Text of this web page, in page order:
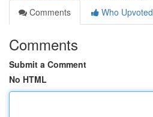
Comments
Who Upvoted
Comments
Submit a Comment
No HTML